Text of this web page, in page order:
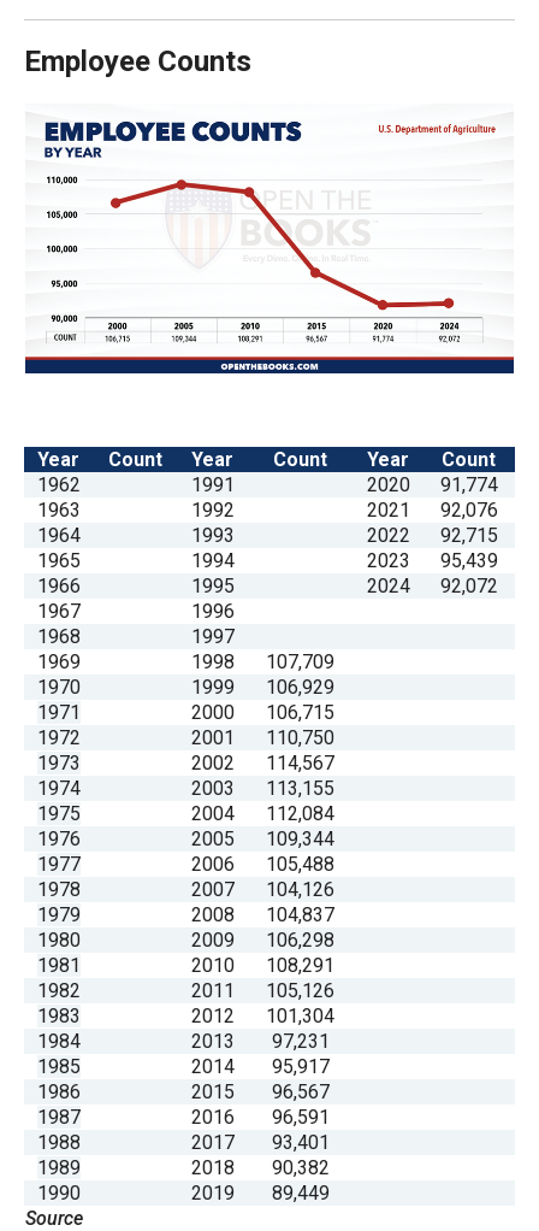
the
next
the
site
rather
than
through
menu
Employee Counts
Year Count Year Count Year
Count
1962
1991 2020
91,774
1963
1992 2021
92,076
1964
1993 2022
92,715
1965
1994 2023
95,439
1966
1995 2024
92,072
1967
1996
1968
1997
1969
1998
107,709
1970
1999
106,929
1971
2000
106,715
1972
2001
110,750
1973
2002
114,567
1974
2003
113,155
1975
2004
112,084
1976
2005
109,344
1977
2006
105,488
1978
2007
104,126
1979
2008
104,837
1980
2009
106,298
1981
2010
108,291
1982
2011
105,126
1983
2012
101,304
1984
2013
97,231
1985
2014
95,917
1986
2015
96,567
1987
2016
96,591
1988
2017
93,401
1989
2018
90,382
1990
2019
89,449
Source